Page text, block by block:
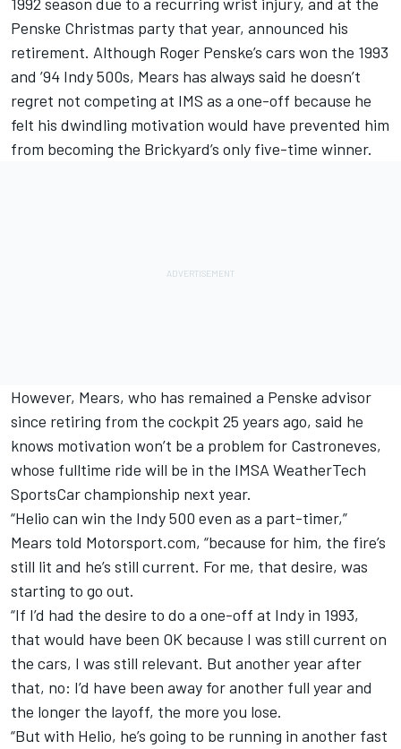
Penske Christmas party that year, announced his
retirement. Although Roger Penske’s cars won the 1993
and ’94 Indy 500s, Mears has always said he doesn’t
regret not competing at IMS as a one-off because he
felt his dwindling motivation would have prevented him
from becoming the Brickyard’s only five-time winner.
However, Mears, who has remained a Penske advisor
since retiring from the cockpit 25 years ago, said he
knows motivation won’t be a problem for Castroneves,
whose fulltime ride will be in the IMSA WeatherTech
SportsCar championship next year.
“Helio can win the Indy 500 even as a part-timer,”
Mears told Motorsport.com, “because for him, the fire’s
still lit and he’s still current. For me, that desire, was
starting to go out.
“If I’d had the desire to do a one-off at Indy in 1993,
that would have been OK because I was still current on
the cars, I was still relevant. But another year after
that, no: I’d have been away for another full year and
the longer the layoff, the more you lose.
“But with Helio, he’s going to be running in another fast